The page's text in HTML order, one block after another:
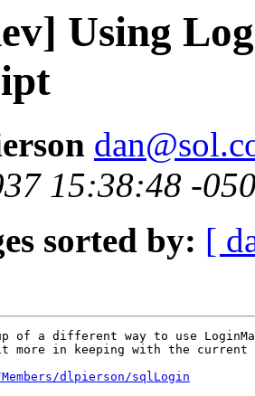
Using
15:38:48 -
sorted by: [
of a different way to use
in keeping with the current
dlpierson/sqlLogin